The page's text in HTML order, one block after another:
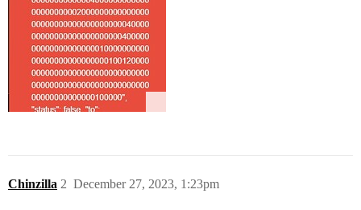
Chinzilla December 27, 2023, 1:23pm
2